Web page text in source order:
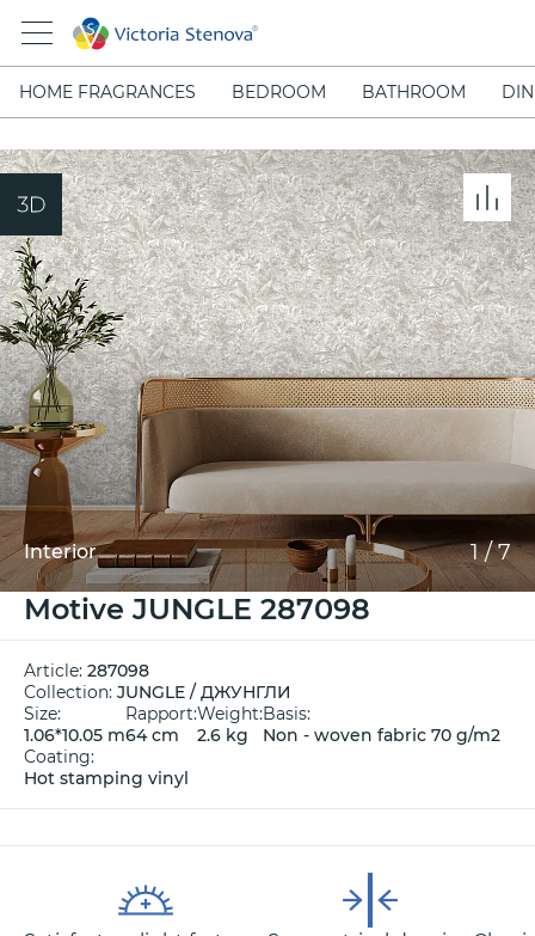
HOME FRAGRANCES BEDROOM BATHROOM
Interior 1/7
Motive JUNGLE 287098
Article: 287098
Collection: JUNGLE / ДЖУНГЛИ
Size:
1.06*10.05 m
Rapport:
64 cm
Weight:
2.6 kg
Basis:
Non - woven fabric 70 g/m2
Coating:
Hot stamping vinyl